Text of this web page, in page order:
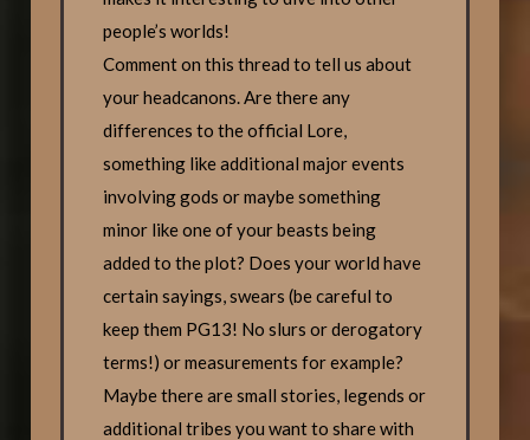
people’s worlds!
Comment on this thread to tell us about
your headcanons. Are there any
differences to the official Lore,
something like additional major events
involving gods or maybe something
minor like one of your beasts being
added to the plot? Does your world have
certain sayings, swears (be careful to
keep them PG13! No slurs or derogatory
terms!) or measurements for example?
Maybe there are small stories, legends or
additional tribes you want to share with